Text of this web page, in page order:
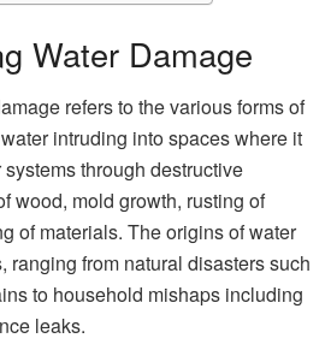
Water Damage
refers to the various forms of
intruding into spaces where it
through destructive
wood, mold growth, rusting of
of materials. The origins of water
ranging from natural disasters such
to household mishaps including
leaks.